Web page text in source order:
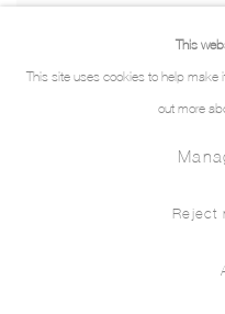
This
This site uses cookies to help make
out more
Reject